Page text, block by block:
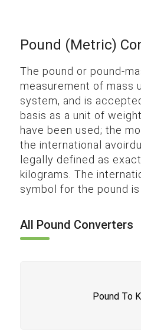
Pound (Metric)
The pound or pound-
measurement of mass
system, and is
basis as a unit of
have been used; the
the international
legally defined as
kilograms. The
symbol for the pound is
All Pound Converters
Pound To